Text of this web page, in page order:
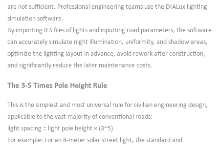
are not sufficient. Professional engineering teams use the DIALux lighting
simulation software.
By importing IES files of lights and inputting road parameters, the software
can accurately simulate night illumination, uniformity, and shadow areas,
optimize the lighting layout in advance, avoid rework after construction,
and significantly reduce the later maintenance costs.
The 3-5 Times Pole Height Rule
This is the simplest and most universal rule for civilian engineering design,
applicable to the vast majority of conventional roads:
light spacing = light pole height × (3~5)
For example: For an 8-meter solar street light, the standard and